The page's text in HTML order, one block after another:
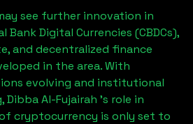
see further innovation in
Bank Digital Currencies (CBDCs),
and decentralized finance
in the area. With
evolving and institutional
Dibba Al-Fujairah ’s role in
cryptocurrency is only set to